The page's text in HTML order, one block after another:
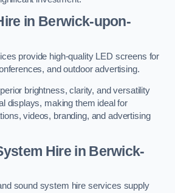
in Berwick-upon-
provide high-quality LED screens for
and outdoor advertising.
brightness, clarity, and versatility
displays, making them ideal for
videos, branding, and advertising
Hire in Berwick-
sound system hire services supply